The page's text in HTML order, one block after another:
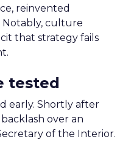
reinvented
Notably, culture
that strategy fails
tested
early. Shortly after
backlash over an
of the Interior.